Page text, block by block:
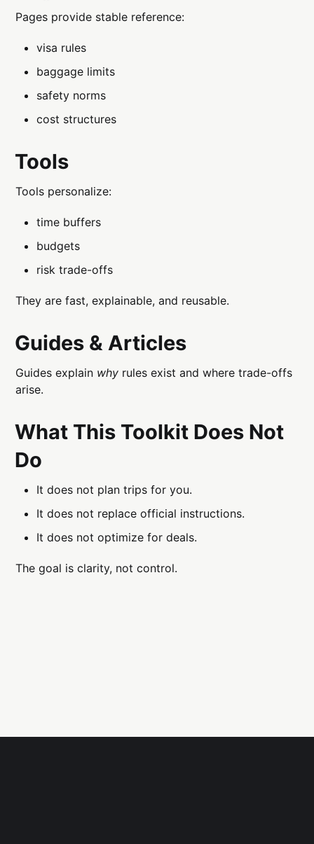
Pages provide stable reference:
visa rules
baggage limits
safety norms
cost structures
Tools
Tools personalize:
time buffers
budgets
risk trade-offs
They are fast, explainable, and reusable.
Guides & Articles
Guides explain why rules exist and where trade-offs
arise.
What This Toolkit Does Not
Do
It does not plan trips for you.
It does not replace official instructions.
It does not optimize for deals.
The goal is clarity, not control.